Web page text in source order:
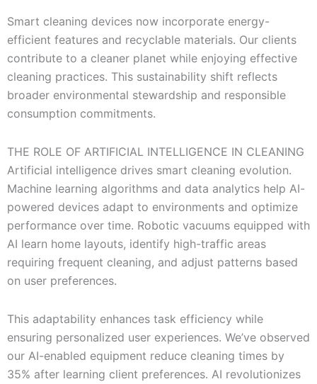
Smart cleaning devices now incorporate energy-
efficient features and recyclable materials. Our clients
contribute to a cleaner planet while enjoying effective
cleaning practices. This sustainability shift reflects
broader environmental stewardship and responsible
consumption commitments.
THE ROLE OF ARTIFICIAL INTELLIGENCE IN CLEANING
Artificial intelligence drives smart cleaning evolution.
Machine learning algorithms and data analytics help AI-
powered devices adapt to environments and optimize
performance over time. Robotic vacuums equipped with
AI learn home layouts, identify high-traffic areas
requiring frequent cleaning, and adjust patterns based
on user preferences.
This adaptability enhances task efficiency while
ensuring personalized user experiences. We’ve observed
our AI-enabled equipment reduce cleaning times by
35% after learning client preferences. AI revolutionizes